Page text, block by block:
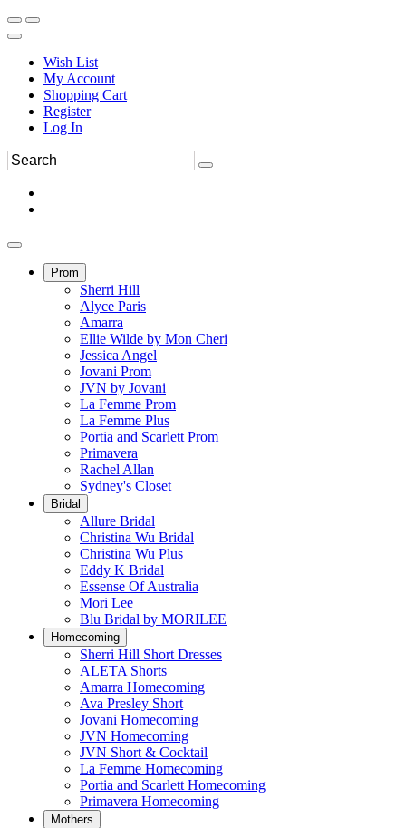
Wish List
My Account
Shopping Cart
Register
Log In
Prom
Sherri Hill
Alyce Paris
Amarra
Ellie Wilde by Mon Cheri
Jessica Angel
Jovani Prom
JVN by Jovani
La Femme Prom
La Femme Plus
Portia and Scarlett Prom
Primavera
Rachel Allan
Sydney's Closet
Bridal
Allure Bridal
Christina Wu Bridal
Christina Wu Plus
Eddy K Bridal
Essense Of Australia
Mori Lee
Blu Bridal by MORILEE
Homecoming
Sherri Hill Short Dresses
ALETA Shorts
Amarra Homecoming
Ava Presley Short
Jovani Homecoming
JVN Homecoming
JVN Short & Cocktail
La Femme Homecoming
Portia and Scarlett Homecoming
Primavera Homecoming
Mothers